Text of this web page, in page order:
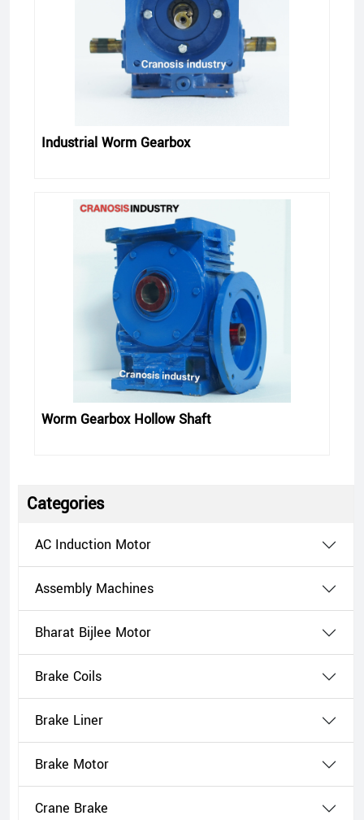
Categories
AC Induction Motor
Assembly Machines
Bharat Bijlee Motor
Brake Coils
Brake Liner
Brake Motor
Crane Brake
Worm Gearbox Hollow Shaft
Industrial Worm Gearbox